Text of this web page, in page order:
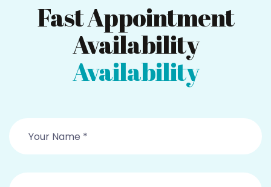
Fast Appointment
Availability
Availability